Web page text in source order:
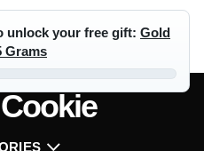
unlock your free gift: Gold
Grams